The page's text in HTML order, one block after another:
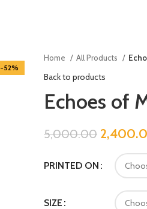
-52%
Home
All Products
Back to products
Echoes of
5,000.00
PRINTED ON
SIZE